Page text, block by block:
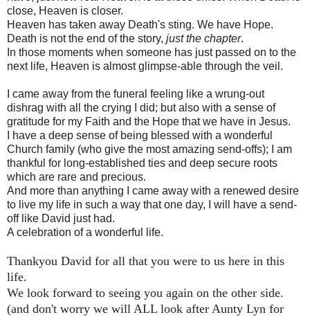
close, Heaven is closer.
Heaven has taken away Death's sting. We have Hope.
Death is not the end of the story, just the chapter.
In those moments when someone has just passed on to the
next life, Heaven is almost glimpse-able through the veil.
I came away from the funeral feeling like a wrung-out
dishrag with all the crying I did; but also with a sense of
gratitude for my Faith and the Hope that we have in Jesus.
I have a deep sense of being blessed with a wonderful
Church family (who give the most amazing send-offs); I am
thankful for long-established ties and deep secure roots
which are rare and precious.
And more than anything I came away with a renewed desire
to live my life in such a way that one day, I will have a send-
off like David just had.
A celebration of a wonderful life.
Thankyou David for all that you were to us here in this
life.
We look forward to seeing you again on the other side.
(and don't worry we will ALL look after Aunty Lyn for